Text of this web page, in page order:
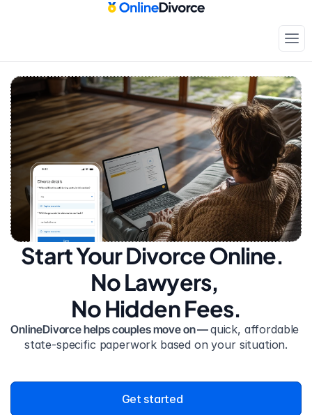
Start Your Divorce Online.
No Lawyers,
No Hidden Fees.
OnlineDivorce helps couples move on — quick, affordable
state-specific paperwork based on your situation.
Get started